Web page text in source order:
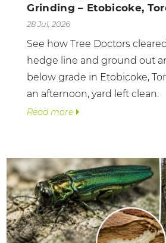
Grinding – Etobicoke,
28 Jul, 2026
See how Tree Doctors
hedge line and ground out
below grade in Etobicoke,
an afternoon, yard left clean.
Read more